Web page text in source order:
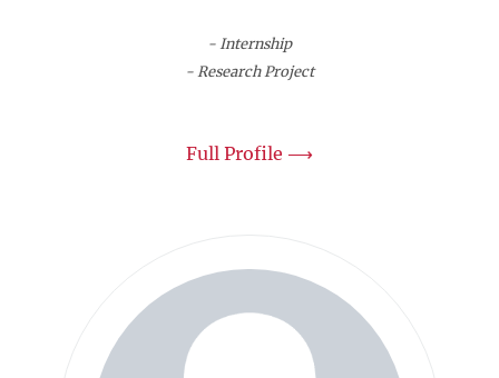
- Internship
- Research Project
Full Profile ⟶